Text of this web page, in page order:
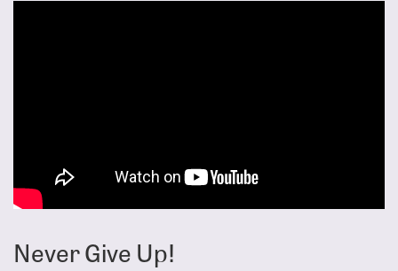
Never Give Up!